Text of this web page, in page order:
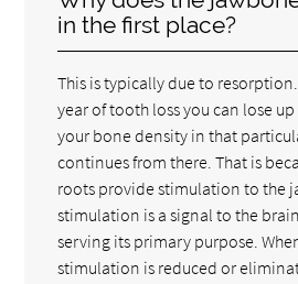
in the first place?
This is typically due to
year of tooth loss you can lose
your bone density in that
continues from there. That is
roots provide stimulation to the
stimulation is a signal to the
serving its primary purpose.
stimulation is reduced or